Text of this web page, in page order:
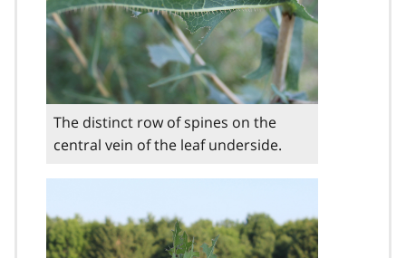
The distinct row of spines on the
central vein of the leaf underside.